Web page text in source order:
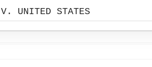
UNITED STATES